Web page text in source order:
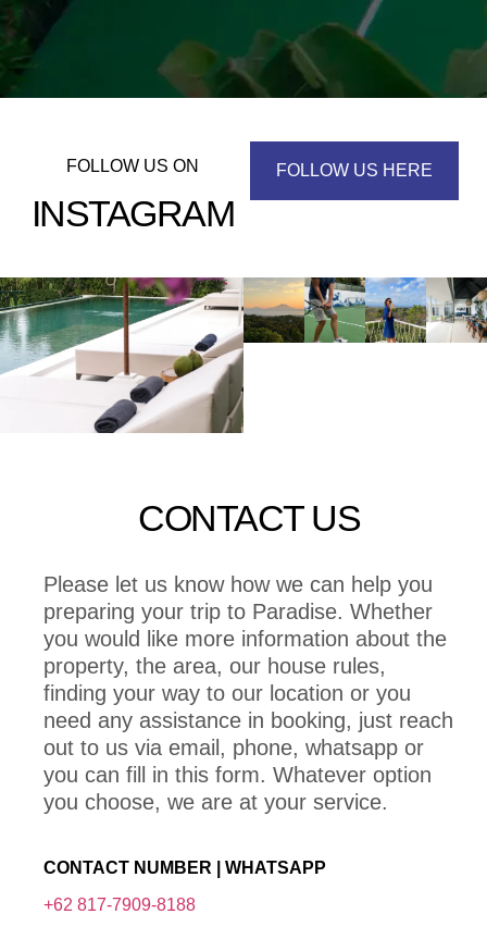
FOLLOW US ON
INSTAGRAM
FOLLOW US HERE
CONTACT US
Please let us know how we can help you
preparing your trip to Paradise. Whether
you would like more information about the
property, the area, our house rules,
finding your way to our location or you
need any assistance in booking, just reach
out to us via email, phone, whatsapp or
you can fill in this form. Whatever option
you choose, we are at your service.
CONTACT NUMBER | WHATSAPP
+62 817-7909-8188